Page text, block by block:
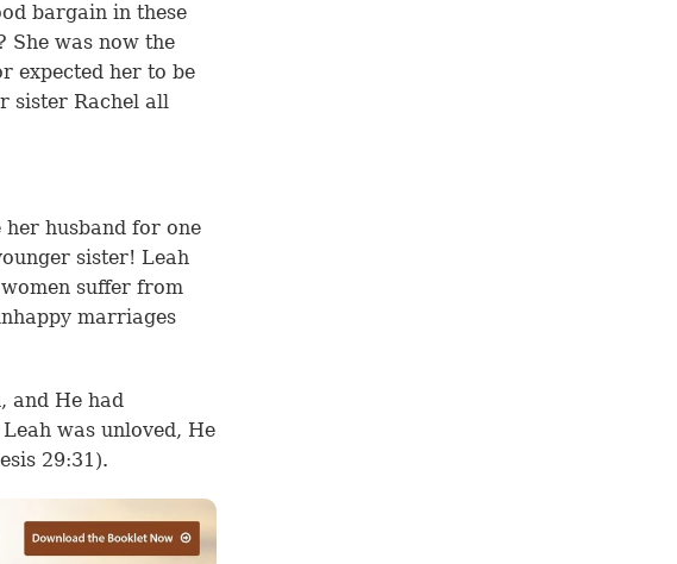
bargain in these
She was now the
expected her to be
sister Rachel all
husband for one
sister! Leah
suffer from
marriages
and He had
was unloved, He
29:31).